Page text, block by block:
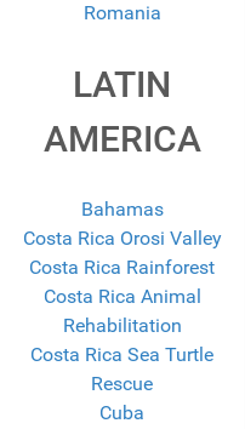
Romania
LATIN
AMERICA
Bahamas
Costa Rica Orosi Valley
Costa Rica Rainforest
Costa Rica Animal
Rehabilitation
Costa Rica Sea Turtle
Rescue
Cuba